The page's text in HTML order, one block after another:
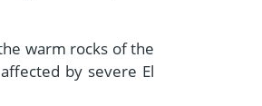
warm rocks of the
by severe El